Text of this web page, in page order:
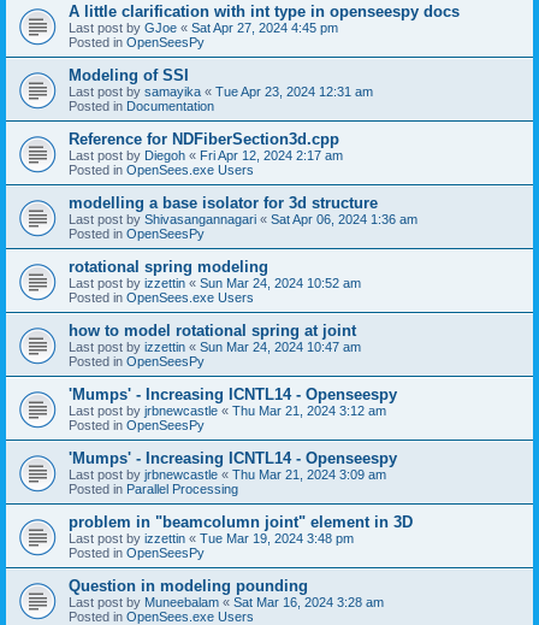
A little clarification with int type in openseespy docs
Last post by GJoe « Sat Apr 27, 2024 4:45 pm
Posted in OpenSeesPy
Modeling of SSI
Last post by samayika « Tue Apr 23, 2024 12:31 am
Posted in Documentation
Reference for NDFiberSection3d.cpp
Last post by Diegoh « Fri Apr 12, 2024 2:17 am
Posted in OpenSees.exe Users
modelling a base isolator for 3d structure
Last post by Shivasangannagari « Sat Apr 06, 2024 1:36 am
Posted in OpenSeesPy
rotational spring modeling
Last post by izzettin « Sun Mar 24, 2024 10:52 am
Posted in OpenSees.exe Users
how to model rotational spring at joint
Last post by izzettin « Sun Mar 24, 2024 10:47 am
Posted in OpenSeesPy
'Mumps' - Increasing ICNTL14 - Openseespy
Last post by jrbnewcastle « Thu Mar 21, 2024 3:12 am
Posted in OpenSeesPy
'Mumps' - Increasing ICNTL14 - Openseespy
Last post by jrbnewcastle « Thu Mar 21, 2024 3:09 am
Posted in Parallel Processing
problem in "beamcolumn joint" element in 3D
Last post by izzettin « Tue Mar 19, 2024 3:48 pm
Posted in OpenSeesPy
Question in modeling pounding
Last post by Muneebalam « Sat Mar 16, 2024 3:28 am
Posted in OpenSees.exe Users